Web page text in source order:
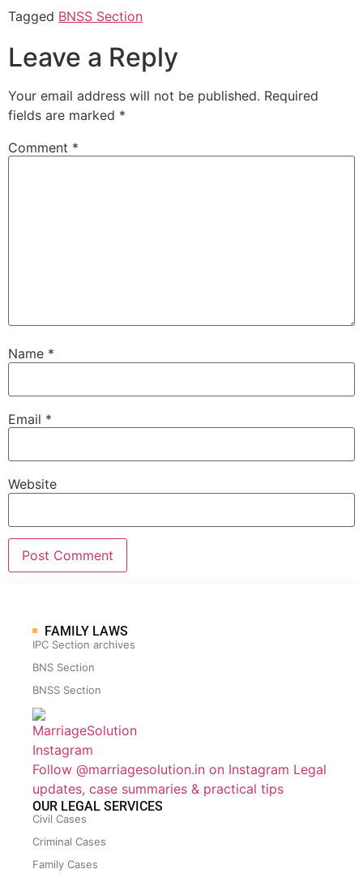
Tagged BNSS Section
Leave a Reply
Your email address will not be published. Required
fields are marked *
Comment *
Name *
Email *
Website
FAMILY LAWS
IPC Section archives
BNS Section
BNSS Section
Follow @marriagesolution.in on Instagram Legal
updates, case summaries & practical tips
OUR LEGAL SERVICES
Civil Cases
Criminal Cases
Family Cases